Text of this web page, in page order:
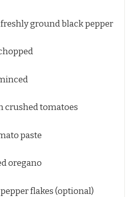
ground black pepper
crushed tomatoes
paste
oregano
flakes (optional)